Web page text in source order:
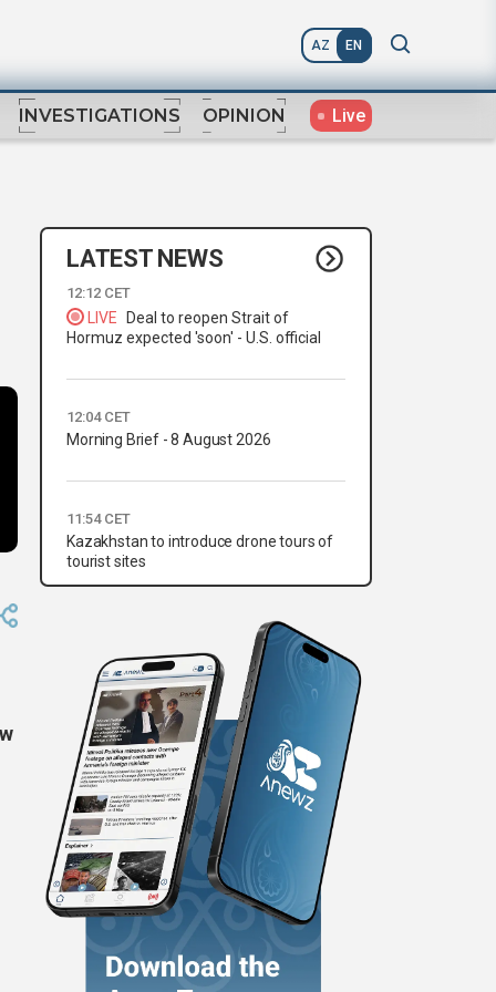
AZ EN
INVESTIGATIONS OPINION Live
LATEST NEWS
12:12 CET
LIVE
Deal to reopen Strait of
Hormuz expected 'soon' - U.S. official
12:04 CET
Morning Brief - 8 August 2026
11:54 CET
Kazakhstan to introduce drone tours of
tourist sites